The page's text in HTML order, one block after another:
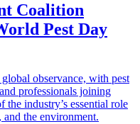
Coalition
Pest Day
observance, with pest
professionals joining
the industry’s essential role
the environment.